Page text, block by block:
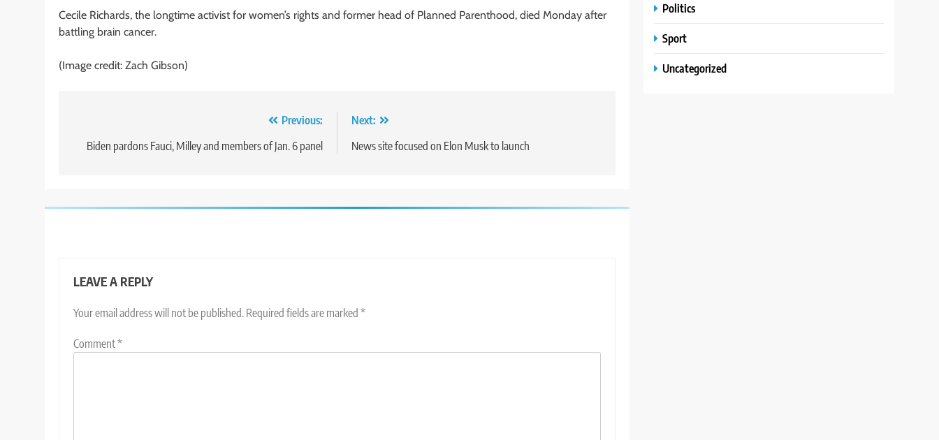
Cecile Richards, the longtime activist for women’s rights and former head of Planned Parenthood, died Monday after
battling brain cancer.
(Image credit: Zach Gibson)
navigation
Previous:
Biden pardons Fauci, Milley and members of Jan. 6 panel
Next:
News site focused on Elon Musk to launch
LEAVE A REPLY
Your email address will not be published. Required fields are marked *
Comment*
Politics
Sport
Uncategorized